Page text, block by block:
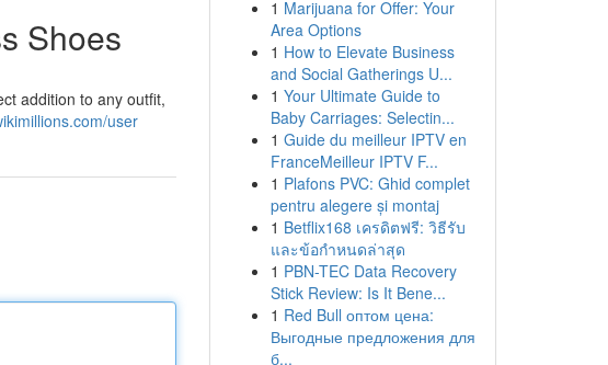
Shoes
addition to any outfit,
user
1 Marijuana for Offer: Your
Area Options
1 How to Elevate Business
and Social Gatherings U...
1 Your Ultimate Guide to
Baby Carriages: Selectin...
1 Guide du meilleur IPTV en
FranceMeilleur IPTV F...
1 Plafons PVC: Ghid complet
pentru alegere și montaj
1 Betflix168 เครดิตฟรี: วิธีรับ
และข้อกำหนดล่าสุด
1 PBN-TEC Data Recovery
Stick Review: Is It Bene...
1 Red Bull оптом цена:
Выгодные предложения для
б...